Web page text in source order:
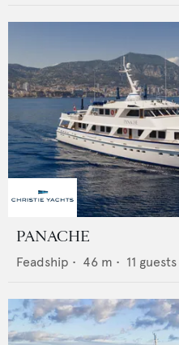
PANACHE
Feadship • 46 m • 11 guests